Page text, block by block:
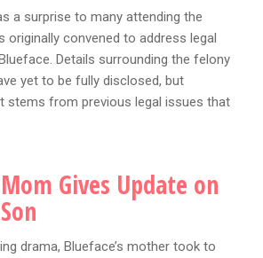
a surprise to many attending the
originally convened to address legal
Details surrounding the felony
yet to be fully disclosed, but
stems from previous legal issues that
Gives Update on
drama, Blueface’s mother took to